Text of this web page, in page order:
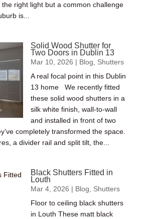
right light but a common challenge
is...
Solid Wood Shutter for
Two Doors in Dublin 13
Mar 10, 2026 | Blog
Shutters
A real focal point in this Dublin
13 home We recently fitted
these solid wood shutters in a
silk white finish, wall-to-wall
and installed in front of two
completely transformed the space.
a divider rail and split tilt, the...
Black Shutters Fitted in
Louth
Mar 4, 2026 | Blog
Shutters
Floor to ceiling black shutters
in Louth These matt black